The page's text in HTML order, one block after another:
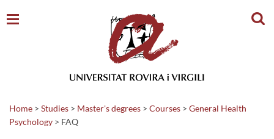
Home > Studies > Master's degrees > Courses > General Health
Psychology > FAQ